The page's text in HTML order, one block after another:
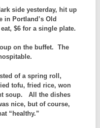
side yesterday, hit up
in Portland’s Old
$6 for a single plate.
on the buffet. The
of a spring roll,
tofu, fried rice, won
soup. All the dishes
nice, but of course,
“healthy.”